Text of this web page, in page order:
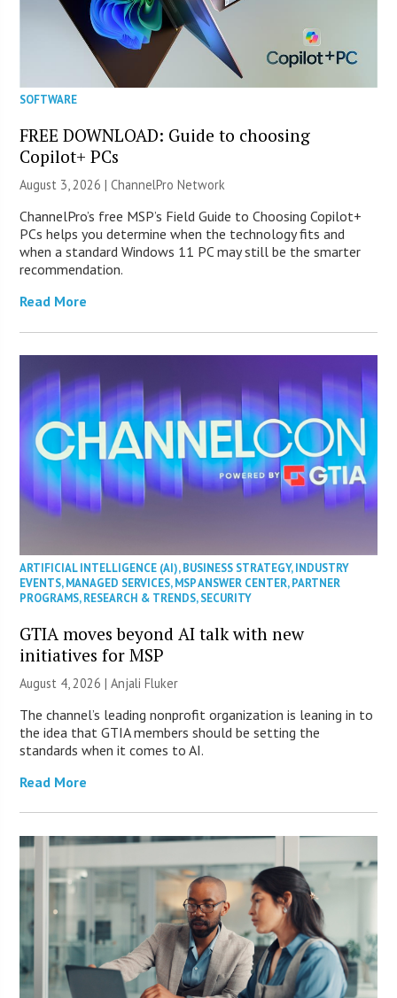
SOFTWARE
FREE DOWNLOAD: Guide to choosing
Copilot+ PCs
August 3, 2026 |ChannelPro Network
ChannelPro’s free MSP’s Field Guide to Choosing Copilot+
PCs helps you determine when the technology fits and
when a standard Windows 11 PC may still be the smarter
recommendation.
Read More
ARTIFICIAL INTELLIGENCE (AI),BUSINESS STRATEGY,INDUSTRY
EVENTS,MANAGED SERVICES,MSP ANSWER CENTER,PARTNER
PROGRAMS,RESEARCH & TRENDS,SECURITY
GTIA moves beyond AI talk with new
initiatives for MSP
August 4, 2026 |Anjali Fluker
The channel’s leading nonprofit organization is leaning in to
the idea that GTIA members should be setting the
standards when it comes to AI.
Read More